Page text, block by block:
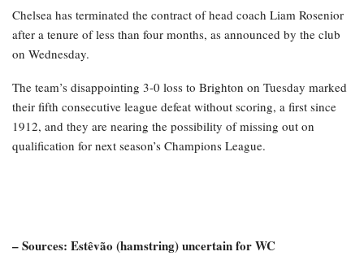
Chelsea has terminated the contract of head coach Liam Rosenior
after a tenure of less than four months, as announced by the club
on Wednesday.
The team’s disappointing 3-0 loss to Brighton on Tuesday marked
their fifth consecutive league defeat without scoring, a first since
1912, and they are nearing the possibility of missing out on
qualification for next season’s Champions League.
– Sources: Estêvão (hamstring) uncertain for WC